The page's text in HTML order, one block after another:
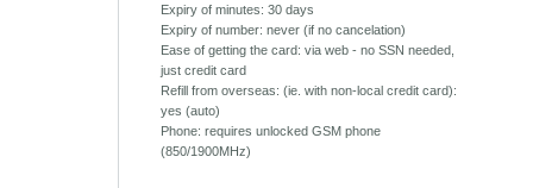
Expiry of minutes: 30 days
Expiry of number: never (if no cancelation)
Ease of getting the card: via web - no SSN needed,
just credit card
Refill from overseas: (ie. with non-local credit card):
yes (auto)
Phone: requires unlocked GSM phone
(850/1900MHz)